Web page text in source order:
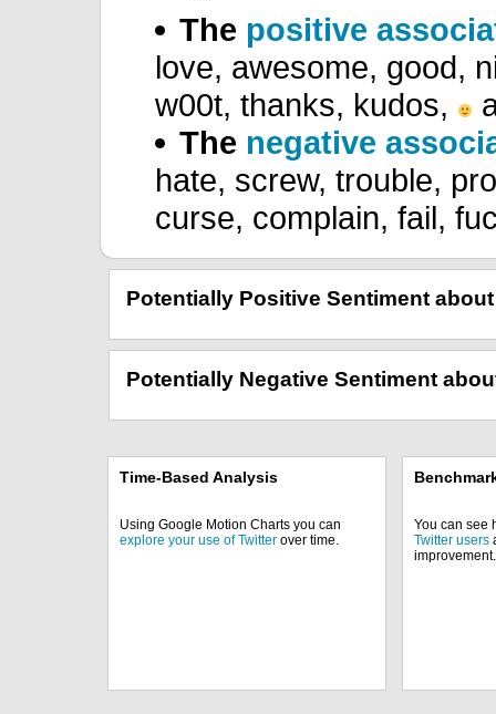
The positive
love, awesome, good,
w00t, thanks, kudos,
The negative
hate, screw, trouble,
curse, complain, fail,
Potentially Positive Sentiment about
Potentially Negative Sentiment
Time-Based Analysis
Using Google Motion Charts you can
explore your use of Twitter over time.
You can see
Twitter users
improvement.